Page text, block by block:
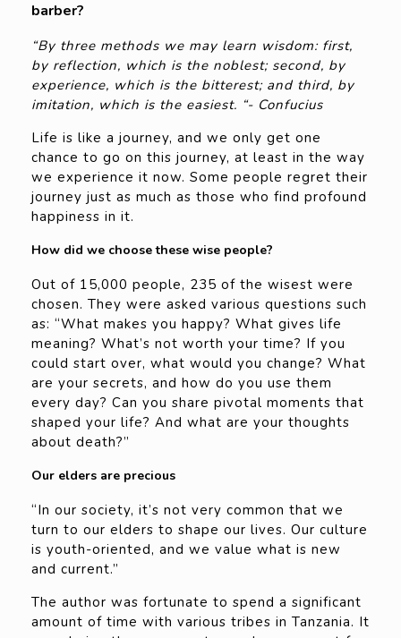
barber?
“By three methods we may learn wisdom: first,
by reflection, which is the noblest; second, by
experience, which is the bitterest; and third, by
imitation, which is the easiest. “- Confucius
Life is like a journey, and we only get one
chance to go on this journey, at least in the way
we experience it now. Some people regret their
journey just as much as those who find profound
happiness in it.
How did we choose these wise people?
Out of 15,000 people, 235 of the wisest were
chosen. They were asked various questions such
as: “What makes you happy? What gives life
meaning? What’s not worth your time? If you
could start over, what would you change? What
are your secrets, and how do you use them
every day? Can you share pivotal moments that
shaped your life? And what are your thoughts
about death?”
Our elders are precious
“In our society, it’s not very common that we
turn to our elders to shape our lives. Our culture
is youth-oriented, and we value what is new
and current.”
The author was fortunate to spend a significant
amount of time with various tribes in Tanzania. It